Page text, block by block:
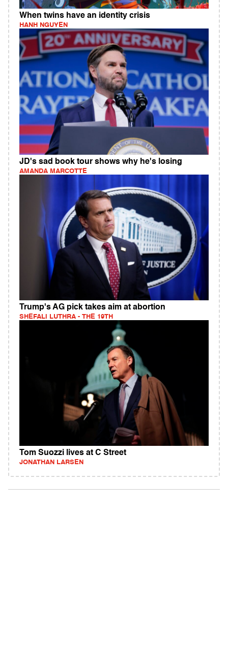
When twins have an identity crisis
HANH NGUYEN
JD's sad book tour shows why he's losing
AMANDA MARCOTTE
Trump's AG pick takes aim at abortion
SHEFALI LUTHRA - THE 19TH
Tom Suozzi lives at C Street
JONATHAN LARSEN